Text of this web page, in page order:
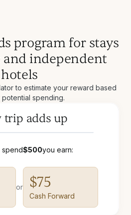
program for stays
independent
hotels
to estimate your reward based
spending.
trip adds up
spend$500you earn:
or $75
Cash Forward